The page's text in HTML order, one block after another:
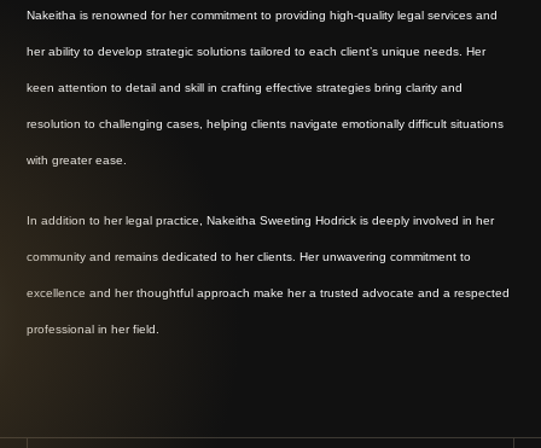
Nakeitha is renowned for her commitment to providing high-quality legal services and
her ability to develop strategic solutions tailored to each client’s unique needs. Her
keen attention to detail and skill in crafting effective strategies bring clarity and
resolution to challenging cases, helping clients navigate emotionally difficult situations
with greater ease.
In addition to her legal practice, Nakeitha Sweeting Hodrick is deeply involved in her
community and remains dedicated to her clients. Her unwavering commitment to
excellence and her thoughtful approach make her a trusted advocate and a respected
professional in her field.